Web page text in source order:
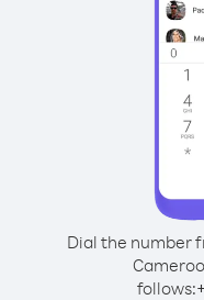
Dial the number
follows:+